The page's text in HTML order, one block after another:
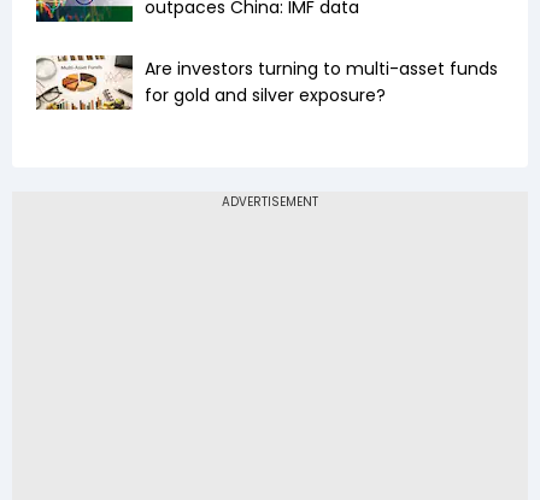
outpaces China: IMF data
Are investors turning to multi-asset funds
for gold and silver exposure?